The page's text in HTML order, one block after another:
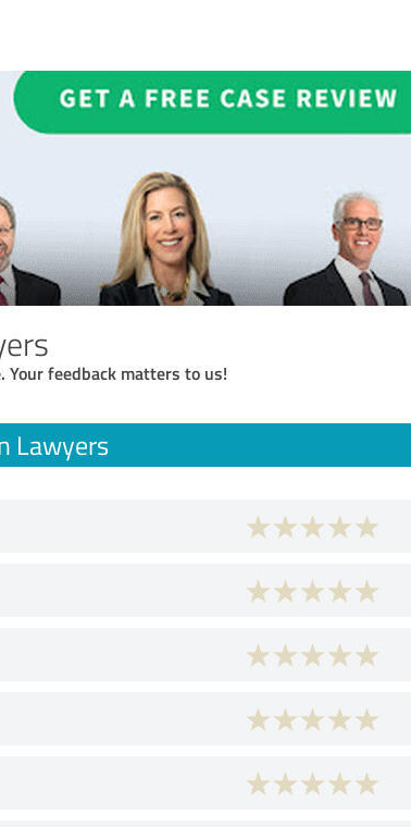
Your feedback matters to us!
Lawyers